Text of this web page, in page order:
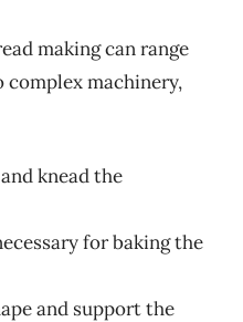
making can range
machinery,
knead the
for baking the
and support the